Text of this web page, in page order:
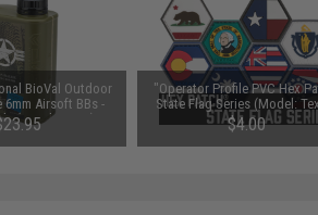
BioVal Outdoor
6mm Airsoft BBs -
(Weight: .28g)
"Operator Profile PVC Hex
State Flag Series (Model:
$4.00